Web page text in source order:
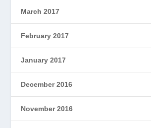
March 2017
February 2017
January 2017
December 2016
November 2016